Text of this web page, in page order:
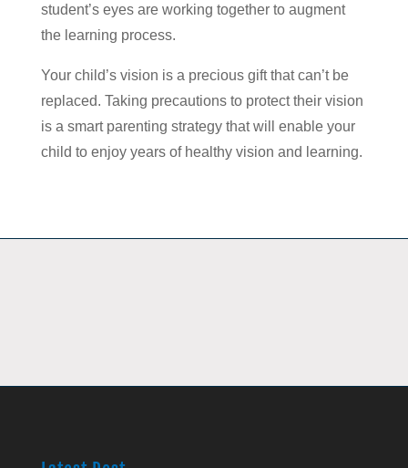
student’s eyes are working together to augment
the learning process.
Your child’s vision is a precious gift that can’t be
replaced. Taking precautions to protect their vision
is a smart parenting strategy that will enable your
child to enjoy years of healthy vision and learning.